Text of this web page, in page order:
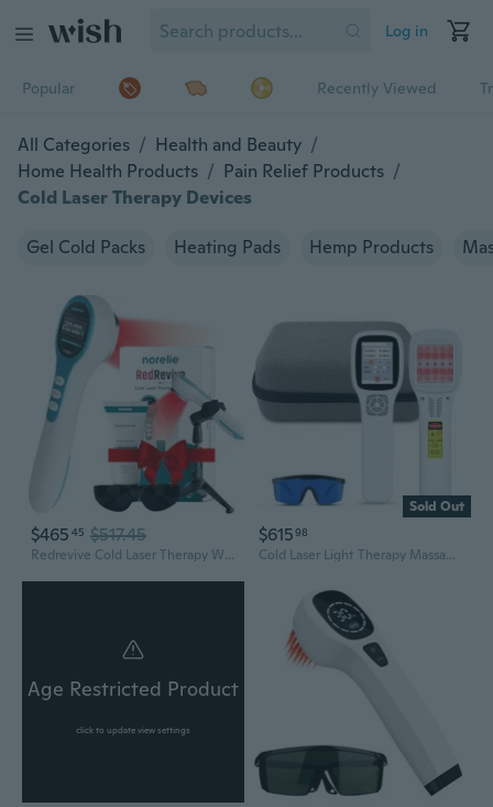
Log in
Popular Recently Viewed
All Categories / Health and Beauty /
Home Health Products / Pain Relief Products /
Cold Laser Therapy Devices
Gel Cold Packs Heating Pads Hemp Products
$465 45 $517.45
Redrevive Cold Laser Therapy Wand With Stand & Conductive Gel For Hands-Free Enhanced Light Therapy Sessions, Portable Red Light Therapy Wand For Relief Of Muscle, Joints And Body Pain
Sold Out
$61598
Cold Laser Light Therapy Massager 25 Diodes 650nm 808nm 905nm 980nm Infrared Red Light Device Muscle Relaxation Recovery Tool for Body Pets
Age Restricted Product
click to update view settings